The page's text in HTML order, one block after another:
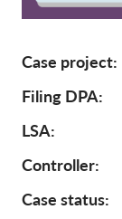
Case project
Filing DPA
LSA
Controller
Case status